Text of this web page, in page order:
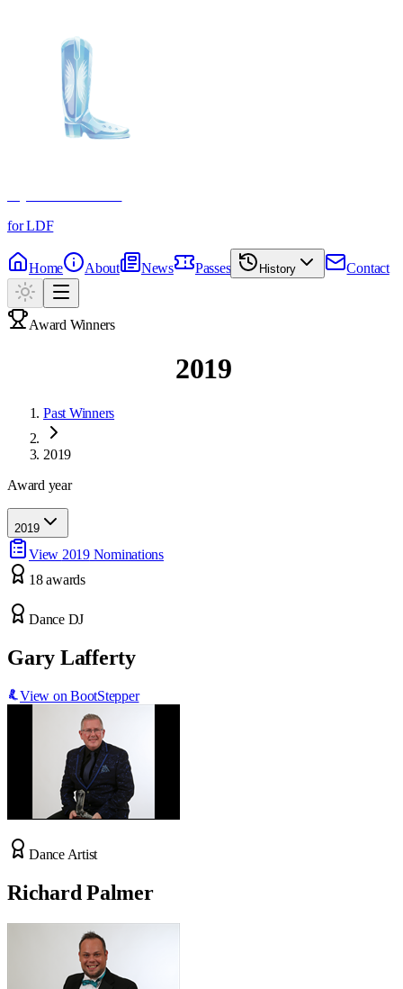
for LDF
Home About News Passes History Contact
Award Winners
2019
Past Winners
2019
Award year
2019
View 2019Nominations
18awards
Dance DJ
Gary Lafferty
View on BootStepper
Dance Artist
Richard Palmer